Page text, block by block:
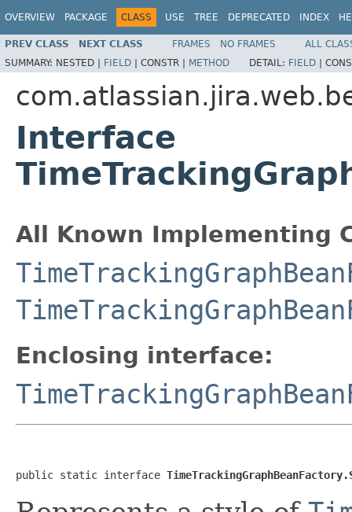
OVERVIEW PACKAGE CLASS USE TREE DEPRECATED INDEX
PREV CLASS NEXT CLASS FRAMES NO FRAMES
ALL
SUMMARY: NESTED | FIELD | CONSTR | METHOD DETAIL: FIELD |
Interface
All Known Implementing
Enclosing interface:
public static interface